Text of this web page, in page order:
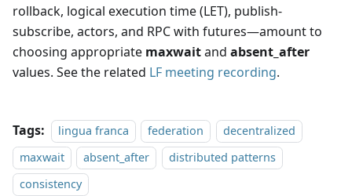
rollback, logical execution time (LET), publish-
subscribe, actors, and RPC with futures—amount to
choosing appropriate maxwaitand absent_after
values. See the related LF meeting recording.
Tags: lingua franca federation
decentralized
maxwait
absent_after
distributed patterns
consistency